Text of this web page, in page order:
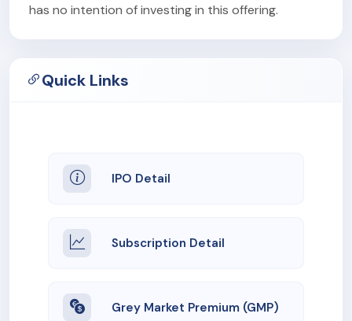
has no intention of investing in this offering.
Quick Links
IPO Detail
Subscription Detail
Grey Market Premium (GMP)